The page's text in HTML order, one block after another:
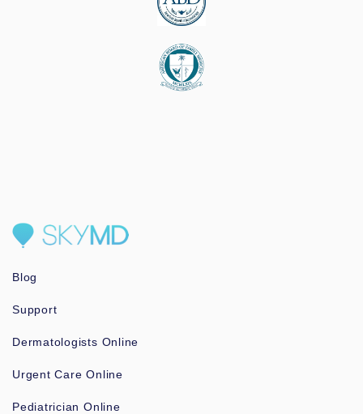
Blog
Support
Dermatologists Online
Urgent Care Online
Pediatrician Online